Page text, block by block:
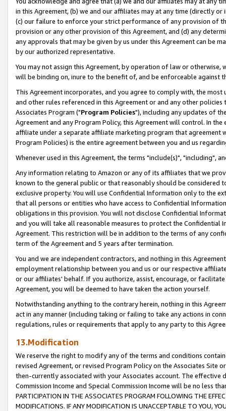
in this Agreement, (b) we and our affiliates may at any time (directly
(c) our failure to enforce your strict performance of any provision of
provision or any other provision of this Agreement, and (d) any
any approvals that may be given by us under this Agreement can be
by our authorized representative.
You may not assign this Agreement, by operation of law or
will be binding on, inure to the benefit of, and be enforceable against
This Agreement incorporates, and you agree to comply with, the
and other rules referenced in this Agreement or and any other
Associates Program ("Program Policies"), including any updates of
Agreement and any Program Policy, this Agreement will control. In
affiliate under a separate affiliate marketing program that agreement
Program Policies) is the entire agreement between you and us
Whenever used in this Agreement, the terms "include(s)", "including",
Any information relating to Amazon or any of its affiliates that we
known to the general public or that reasonably should be considered
exclusive property. You will use Confidential Information only to the
that all persons or entities who have access to Confidential
obligations in this provision. You will not disclose Confidential
and you will take all reasonable measures to protect the Confidential
Agreement. This restriction will be in addition to the terms of any
term of the Agreement and 5 years after termination.
You and we are independent contractors, and nothing in this
employment relationship between you and us or our respective
or our affiliates' behalf. If you authorize, assist, encourage, or
Agreement, you will be deemed to have taken the action yourself.
Notwithstanding anything to the contrary herein, nothing in this
act in any manner (including taking or failing to take any actions in
regulations, rules or requirements that apply to any party to this
13.Modification
We reserve the right to modify any of the terms and conditions
revised Agreement, or revised Program Policy on the Associates
then-currently associated with your Associates account. The
Commission Income and Special Commission Income will be no less
PARTICIPATION IN THE ASSOCIATES PROGRAM FOLLOWING THE
MODIFICATIONS. IF ANY MODIFICATION IS UNACCEPTABLE TO YOU,